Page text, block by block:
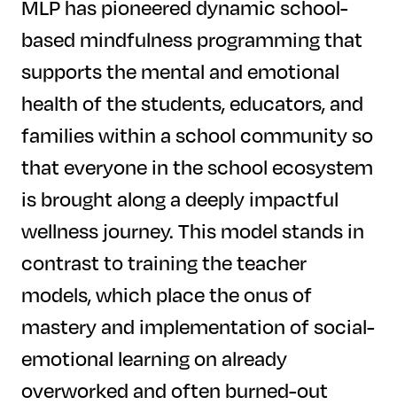
MLP has pioneered dynamic school-
based mindfulness programming that
supports the mental and emotional
health of the students, educators, and
families within a school community so
that everyone in the school ecosystem
is brought along a deeply impactful
wellness journey. This model stands in
contrast to training the teacher
models, which place the onus of
mastery and implementation of social-
emotional learning on already
overworked and often burned-out